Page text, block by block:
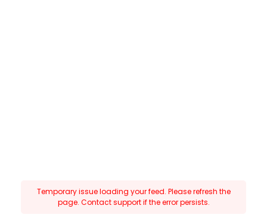
Temporary issue loading your feed. Please refresh the
page. Contact support if the error persists.